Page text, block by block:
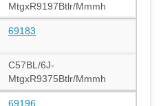
MtgxR9197Btlr/Mmmh
69183
C57BL/6J-
MtgxR9375Btlr/Mmmh
69196